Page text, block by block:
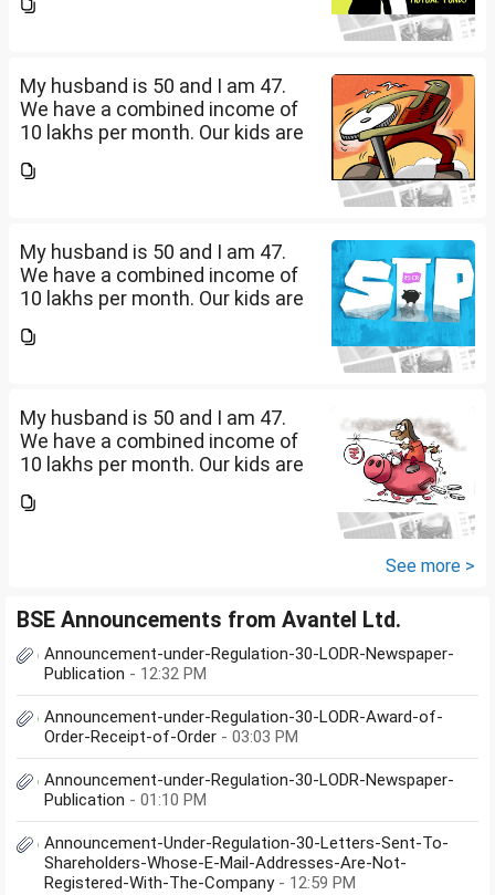
What should be our monthly
My husband is 50 and I am 47.
We have a combined income of
10 lakhs per month. Our kids are
What should be our monthly
My husband is 50 and I am 47.
We have a combined income of
10 lakhs per month. Our kids are
What should be our monthly
My husband is 50 and I am 47.
We have a combined income of
10 lakhs per month. Our kids are
What should be our monthly
See more >
BSE Announcements from Avantel Ltd.
Announcement-under-Regulation-30-LODR-Newspaper-
Publication - 12:32 PM
Announcement-under-Regulation-30-LODR-Award-of-
Order-Receipt-of-Order - 03:03 PM
Announcement-under-Regulation-30-LODR-Newspaper-
Publication - 01:10 PM
Announcement-Under-Regulation-30-Letters-Sent-To-
Shareholders-Whose-E-Mail-Addresses-Are-Not-
Registered-With-The-Company - 12:59 PM